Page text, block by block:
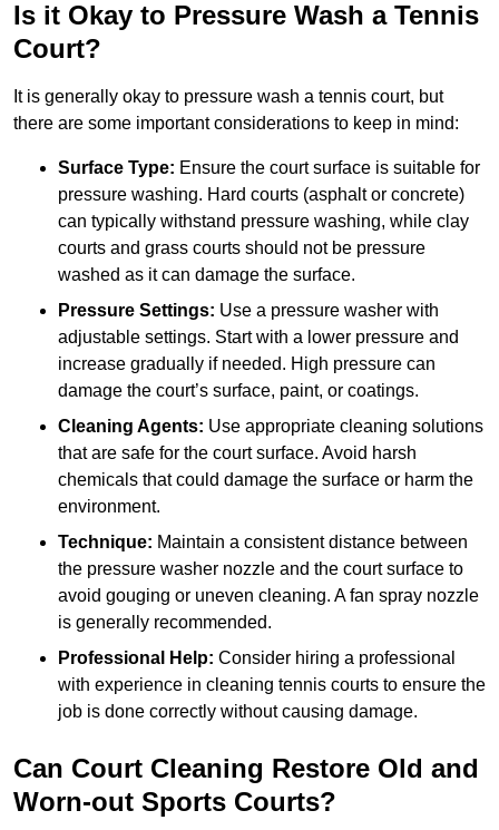
Is it Okay to Pressure Wash a Tennis
Court?
It is generally okay to pressure wash a tennis court, but
there are some important considerations to keep in mind:
Surface Type: Ensure the court surface is suitable for
pressure washing. Hard courts (asphalt or concrete)
can typically withstand pressure washing, while clay
courts and grass courts should not be pressure
washed as it can damage the surface.
Pressure Settings: Use a pressure washer with
adjustable settings. Start with a lower pressure and
increase gradually if needed. High pressure can
damage the court’s surface, paint, or coatings.
Cleaning Agents: Use appropriate cleaning solutions
that are safe for the court surface. Avoid harsh
chemicals that could damage the surface or harm the
environment.
Technique: Maintain a consistent distance between
the pressure washer nozzle and the court surface to
avoid gouging or uneven cleaning. A fan spray nozzle
is generally recommended.
Professional Help: Consider hiring a professional
with experience in cleaning tennis courts to ensure the
job is done correctly without causing damage.
Can Court Cleaning Restore Old and
Worn-out Sports Courts?